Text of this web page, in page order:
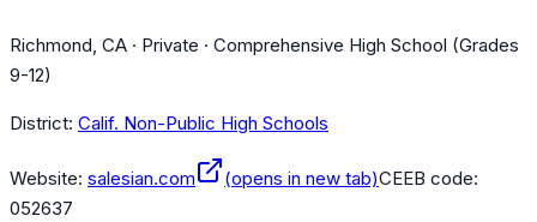
Richmond, CA · Private · Comprehensive High School (Grades
9-12)
District: Calif. Non-Public High Schools
Website: salesian.com (opens in new tab)CEEB code:
052637